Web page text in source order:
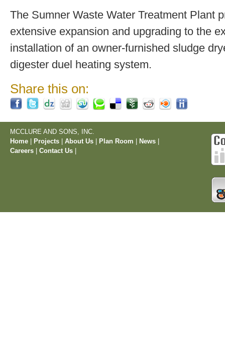
The Sumner Waste Water Treatment Plant
extensive expansion and upgrading to the
installation of an owner-furnished sludge
digester duel heating system.
Share this on:
MCCLURE AND SONS, INC.
Home
Projects About Us Plan Room News
Careers
Contact Us